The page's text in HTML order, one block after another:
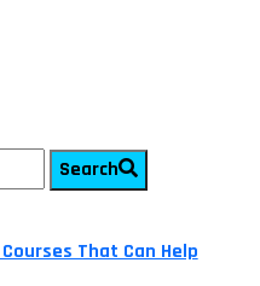
Search
That Can Help